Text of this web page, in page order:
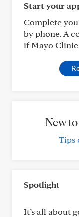
Start your
Complete
by phone. A
if Mayo
New
Tips
Spotlight
It’s all about